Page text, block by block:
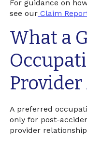
For guidance on
see our Claim
What a
A preferred
only for post-
provider